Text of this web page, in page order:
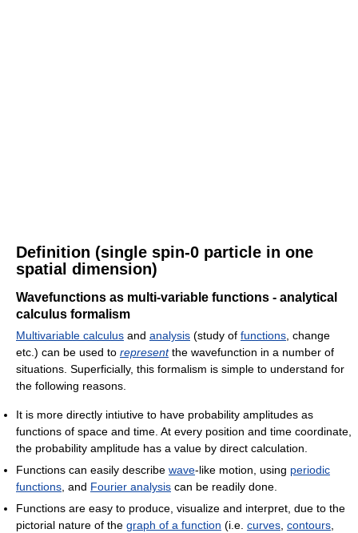
Definition (single spin-0 particle in one
spatial dimension)
Wavefunctions as multi-variable functions - analytical
calculus formalism
Multivariable calculus and analysis (study of functions, change
etc.) can be used to representthe wavefunction in a number of
situations. Superficially, this formalism is simple to understand for
the following reasons.
It is more directly intiutive to have probability amplitudes as
functions of space and time. At every position and time coordinate,
the probability amplitude has a value by direct calculation.
Functions can easily describe wave-like motion, using periodic
functions, and Fourier analysis can be readily done.
Functions are easy to produce, visualize and interpret, due to the
pictorial nature of the graph of a function (i.e. curves, contours,